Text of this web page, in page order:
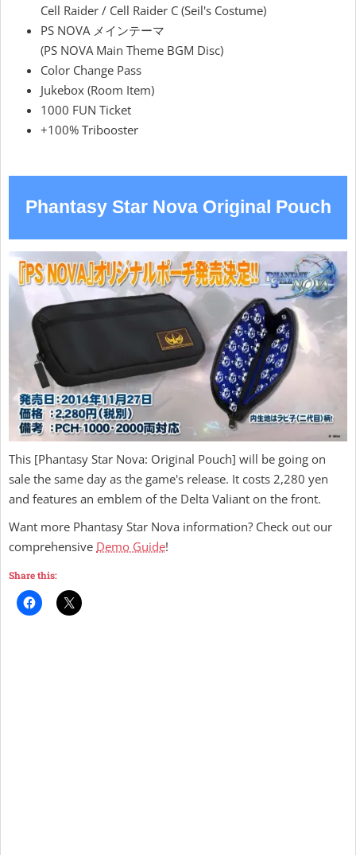
Cell Raider / Cell Raider C (Seil's Costume)
PS NOVA メインテーマ
(PS NOVA Main Theme BGM Disc)
Color Change Pass
Jukebox (Room Item)
1000 FUN Ticket
+100% Tribooster
Phantasy Star Nova Original Pouch
This [Phantasy Star Nova: Original Pouch] will be going on
sale the same day as the game's release. It costs 2,280 yen
and features an emblem of the Delta Valiant on the front.
Want more Phantasy Star Nova information? Check out our
comprehensive Demo Guide!
Share this: